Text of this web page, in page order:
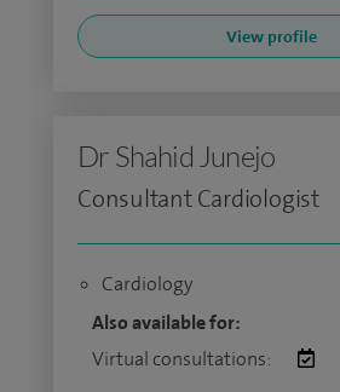
View profile
Dr Shahid Junejo
Consultant Cardiologist
Cardiology
Also available for:
Virtual consultations: